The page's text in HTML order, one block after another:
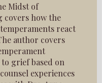
Midst of
covers how the
react
author covers
grief based on
experiences